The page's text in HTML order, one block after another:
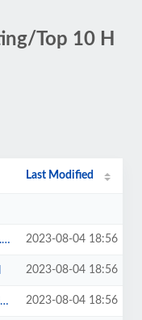
Top 10 H
Last Modified
2023-08-04 18:56
2023-08-04 18:56
2023-08-04 18:56